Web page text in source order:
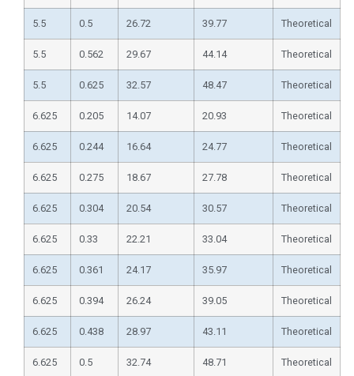
5.5 0.5 26.72 39.77 Theoretical
5.5 0.562 29.67 44.14 Theoretical
5.5 0.625 32.57 48.47 Theoretical
6.625 0.205 14.07 20.93 Theoretical
6.625 0.244 16.64 24.77 Theoretical
6.625 0.275 18.67 27.78 Theoretical
6.625 0.304 20.54 30.57 Theoretical
6.625 0.33 22.21 33.04 Theoretical
6.625 0.361 24.17 35.97 Theoretical
6.625 0.394 26.24 39.05 Theoretical
6.625 0.438 28.97 43.11 Theoretical
6.625 0.5 32.74 48.71 Theoretical